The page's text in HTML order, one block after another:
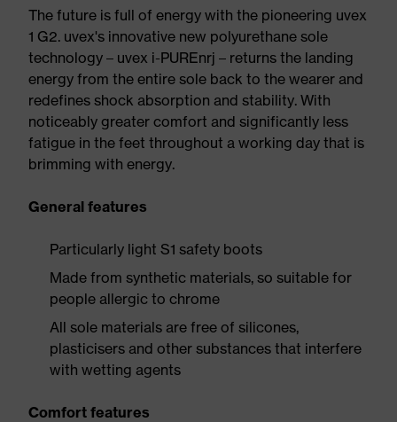
The future is full of energy with the pioneering uvex
1 G2. uvex's innovative new polyurethane sole
technology – uvex i-PUREnrj – returns the landing
energy from the entire sole back to the wearer and
redefines shock absorption and stability. With
noticeably greater comfort and significantly less
fatigue in the feet throughout a working day that is
brimming with energy.
General features
Particularly light S1 safety boots
Made from synthetic materials, so suitable for
people allergic to chrome
All sole materials are free of silicones,
plasticisers and other substances that interfere
with wetting agents
Comfort features